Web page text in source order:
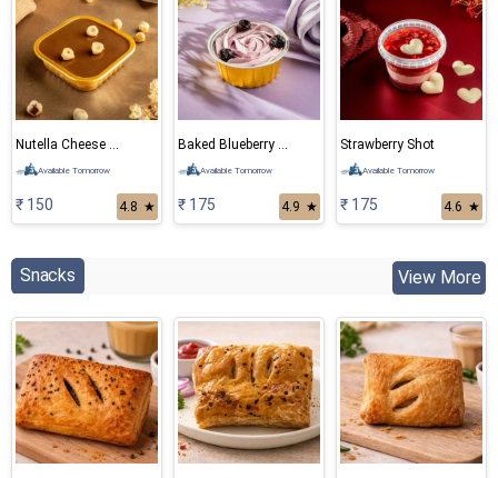
Available Tomorrow
₹ 150 4.8 ★
Available Tomorrow
₹ 175 4.9 ★
Strawberry Shot
Available Tomorrow
₹ 175 4.6 ★
Snacks View More